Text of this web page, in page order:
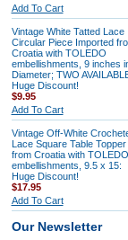
Add To Cart
Vintage White Tatted Lace
Circular Piece Imported
Croatia with TOLEDO
embellishments, 9 inches
Diameter; TWO
Huge Discount!
$9.95
Add To Cart
Vintage Off-White
Lace Square Table Topper
from Croatia with TOLEDO
embellishments, 9.5 x 15:
Huge Discount!
$17.95
Add To Cart
Our Newsletter